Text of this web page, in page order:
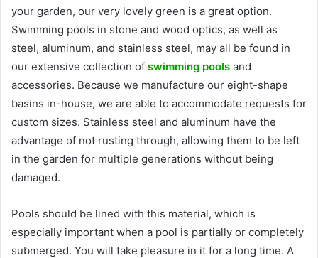
your garden, our very lovely green is a great option.
Swimming pools in stone and wood optics, as well as
steel, aluminum, and stainless steel, may all be found in
our extensive collection of swimming pools and
accessories. Because we manufacture our eight-shape
basins in-house, we are able to accommodate requests for
custom sizes. Stainless steel and aluminum have the
advantage of not rusting through, allowing them to be left
in the garden for multiple generations without being
damaged.
Pools should be lined with this material, which is
especially important when a pool is partially or completely
submerged. You will take pleasure in it for a long time. A